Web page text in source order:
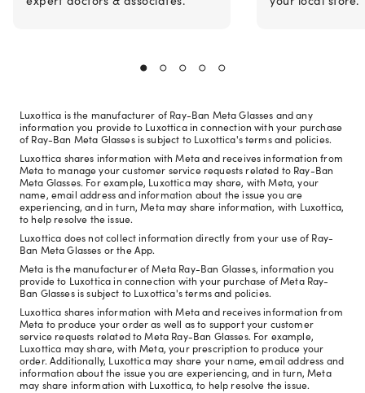
Luxottica is the manufacturer of Ray-Ban Meta Glasses and any
information you provide to Luxottica in connection with your purchase
of Ray-Ban Meta Glasses is subject to Luxottica's terms and policies.
Luxottica shares information with Meta and receives information from
Meta to manage your customer service requests related to Ray-Ban
Meta Glasses. For example, Luxottica may share, with Meta, your
name, email address and information about the issue you are
experiencing, and in turn, Meta may share information, with Luxottica,
to help resolve the issue.
Luxottica does not collect information directly from your use of Ray-
Ban Meta Glasses or the App.
Meta is the manufacturer of Meta Ray-Ban Glasses, information you
provide to Luxottica in connection with your purchase of Meta Ray-
Ban Glasses is subject to Luxottica's terms and policies.
Luxottica shares information with Meta and receives information from
Meta to produce your order as well as to support your customer
service requests related to Meta Ray-Ban Glasses. For example,
Luxottica may share, with Meta, your prescription to produce your
order. Additionally, Luxottica may share your name, email address and
information about the issue you are experiencing, and in turn, Meta
may share information with Luxottica, to help resolve the issue.